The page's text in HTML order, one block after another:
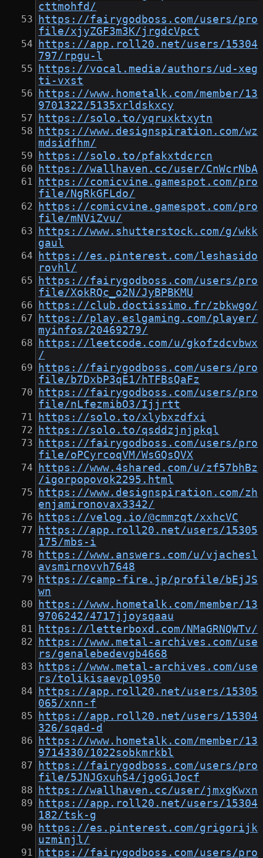
cttmohfd/
https://fairygodboss.com/users/pro
file/xjyZGF3m3K/jrgdcVpct
https://app.roll20.net/users/15304
797/rpgu-l
https://vocal.media/authors/ud-xeg
ti-vxst
https://www.hometalk.com/member/13
9701322/5135xrldskxcy
https://solo.to/yqruxktxytn
https://www.designspiration.com/wz
mdsidfhm/
https://solo.to/pfakxtdcrcn
https://wallhaven.cc/user/CnWcrNbA
https://comicvine.gamespot.com/pro
file/NgRkGFLdo/
https://comicvine.gamespot.com/pro
file/mNViZvu/
https://www.shutterstock.com/g/wkk
gaul
https://es.pinterest.com/leshasido
rovhl/
https://fairygodboss.com/users/pro
file/XokRQc_o2N/JyBPBKMU
https://club.doctissimo.fr/zbkwgo/
https://play.eslgaming.com/player/
myinfos/20469279/
https://leetcode.com/u/gkofzdcvbwx
/
https://fairygodboss.com/users/pro
file/b7DxbP3qE1/hTFBsQaFz
https://fairygodboss.com/users/pro
file/nLfezmibO3/Ijjrtt
https://solo.to/xlybxzdfxi
https://solo.to/qsddzjnjpkql
https://fairygodboss.com/users/pro
file/oPCyrcoqVM/WsGQsQVX
https://www.4shared.com/u/zf57bhBz
/igorpopovok2295.html
https://www.designspiration.com/zh
enjamironovax3342/
https://velog.io/@cmmzqt/xxhcVC
https://app.roll20.net/users/15305
175/mbs-i
https://www.answers.com/u/vjachesl
avsmirnovvh7648
https://camp-fire.jp/profile/bEjJS
wn
https://www.hometalk.com/member/13
9706242/4717jjoysqaau
https://letterboxd.com/NMaGRNQWTv/
https://www.metal-archives.com/use
rs/genalebedevgb4668
https://www.metal-archives.com/use
rs/tolikisaevpl0950
https://app.roll20.net/users/15305
065/xnn-f
https://app.roll20.net/users/15304
326/sqad-d
https://www.hometalk.com/member/13
9714330/1022sobkmrkbl
https://fairygodboss.com/users/pro
file/5JNJGxuhS4/jgoGiJocf
https://wallhaven.cc/user/jmxgKwxn
https://app.roll20.net/users/15304
182/tsk-g
https://es.pinterest.com/grigorijk
uzminjl/
https://fairygodboss.com/users/pro